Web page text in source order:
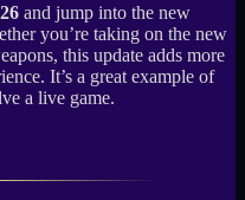
and jump into the new
you’re taking on the new
this update adds more
It’s a great example of
a live game.